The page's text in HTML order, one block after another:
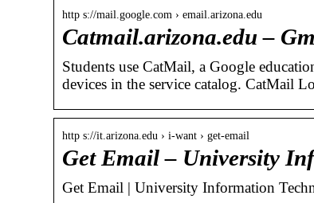
http s://mail.google.com › email.arizona.edu
Catmail.arizona.edu –
Students use CatMail, a Google
devices in the service catalog. CatMail
http s://it.arizona.edu › i-want › get-email
Get Email – University
Get Email | University Information